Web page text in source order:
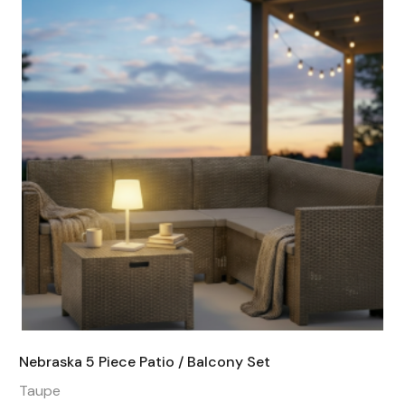
Nebraska 5 Piece Patio / Balcony Set
Taupe